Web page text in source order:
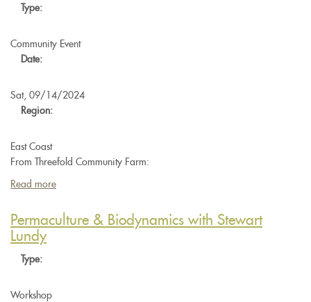
Type:
Community Event
Date:
Sat, 09/14/2024
Region:
East Coast
From Threefold Community Farm:
Read more
Training
in
Permaculture & Biodynamics with Stewart
Lundy
Type:
Workshop